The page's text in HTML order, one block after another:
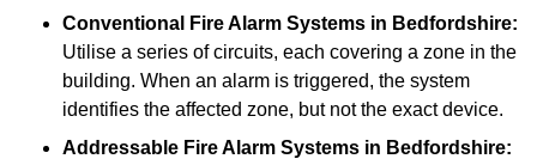
Conventional Fire Alarm Systems in Bedfordshire:
Utilise a series of circuits, each covering a zone in the
building. When an alarm is triggered, the system
identifies the affected zone, but not the exact device.
Addressable Fire Alarm Systems in Bedfordshire: